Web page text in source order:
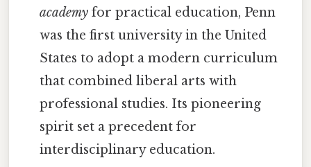
academy for practical education, Penn
was the first university in the United
States to adopt a modern curriculum
that combined liberal arts with
professional studies. Its pioneering
spirit set a precedent for
interdisciplinary education.